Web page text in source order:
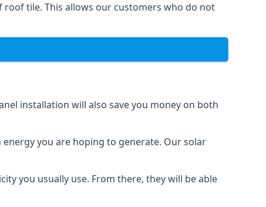
tile. This allows our customers who do not
installation will also save you money on both
you are hoping to generate. Our solar
you usually use. From there, they will be able